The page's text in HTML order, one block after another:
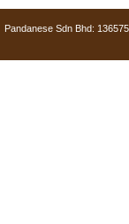
Pandanese Sdn Bhd: